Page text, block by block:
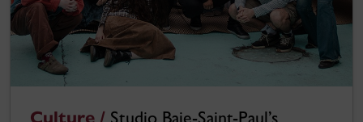
Culture / Studio Baie-Saint-Paul’s